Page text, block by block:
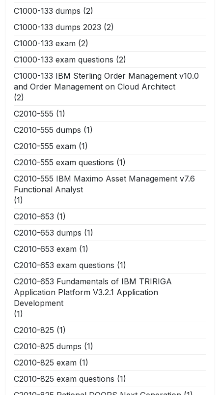
C1000-133 dumps (2)
C1000-133 dumps 2023 (2)
C1000-133 exam (2)
C1000-133 exam questions (2)
C1000-133 IBM Sterling Order Management v10.0
and Order Management on Cloud Architect
(2)
C2010-555 (1)
C2010-555 dumps (1)
C2010-555 exam (1)
C2010-555 exam questions (1)
C2010-555 IBM Maximo Asset Management v7.6
Functional Analyst
(1)
C2010-653 (1)
C2010-653 dumps (1)
C2010-653 exam (1)
C2010-653 exam questions (1)
C2010-653 Fundamentals of IBM TRIRIGA
Application Platform V3.2.1 Application
Development
(1)
C2010-825 (1)
C2010-825 dumps (1)
C2010-825 exam (1)
C2010-825 exam questions (1)